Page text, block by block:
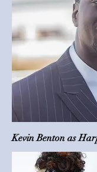
Kevin Benton as